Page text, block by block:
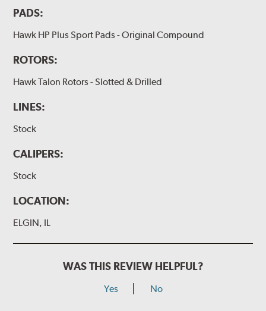
PADS:
Hawk HP Plus Sport Pads - Original Compound
ROTORS:
Hawk Talon Rotors - Slotted & Drilled
LINES:
Stock
CALIPERS:
Stock
LOCATION:
ELGIN, IL
WAS THIS REVIEW HELPFUL?
Yes No